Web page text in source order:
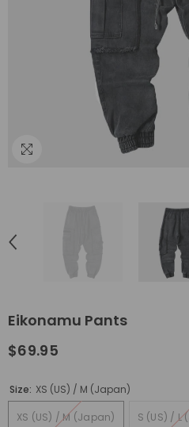
Eikonamu Pants
$69.95
Size: XS (US) / M (Japan)
XS (US) / M (Japan) S (US) / L